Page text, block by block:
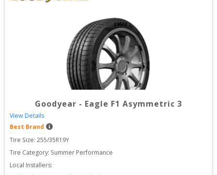
Goodyear - Eagle F1 Asymmetric 3
View Details
Best Brand
Tire Size: 255/35R19Y
Tire Category: Summer Performance
Local Installers: